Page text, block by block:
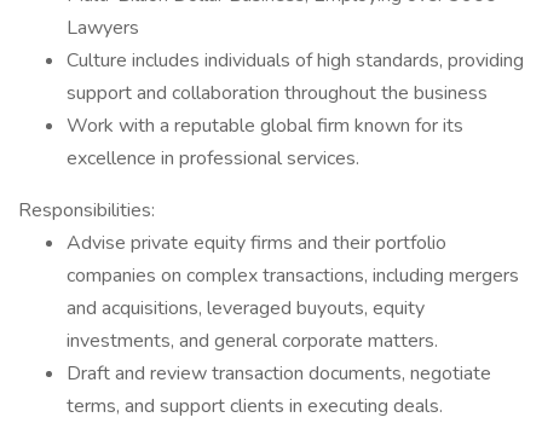
Lawyers
Culture includes individuals of high standards, providing
support and collaboration throughout the business
Work with a reputable global firm known for its
excellence in professional services.
Responsibilities:
Advise private equity firms and their portfolio
companies on complex transactions, including mergers
and acquisitions, leveraged buyouts, equity
investments, and general corporate matters.
Draft and review transaction documents, negotiate
terms, and support clients in executing deals.